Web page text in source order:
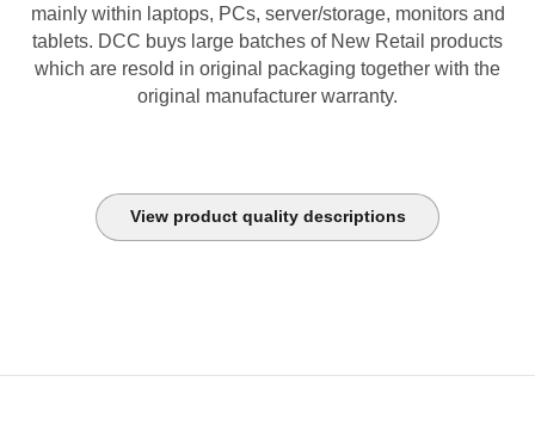
mainly within laptops, PCs, server/storage, monitors and
tablets. DCC buys large batches of New Retail products
which are resold in original packaging together with the
original manufacturer warranty.
View product quality descriptions